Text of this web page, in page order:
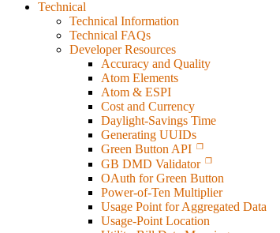
Technical
Technical Information
Technical FAQs
Developer Resources
Accuracy and Quality
Atom Elements
Atom & ESPI
Cost and Currency
Daylight-Savings Time
Generating UUIDs
Green Button API
GB DMD Validator
OAuth for Green Button
Power-of-Ten Multiplier
Usage Point for Aggregated Data
Usage-Point Location